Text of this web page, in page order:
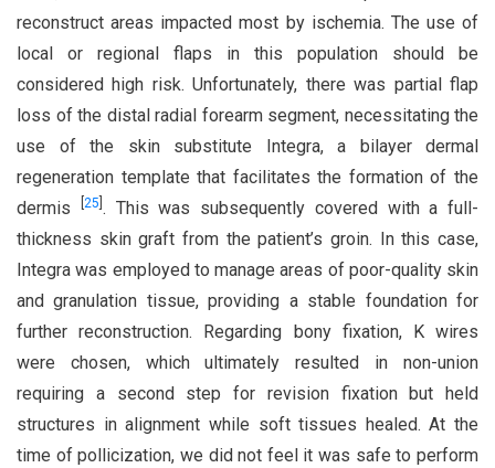
reconstruct areas impacted most by ischemia. The use of
local or regional flaps in this population should be
considered high risk. Unfortunately, there was partial flap
loss of the distal radial forearm segment, necessitating the
use of the skin substitute Integra, a bilayer dermal
regeneration template that facilitates the formation of the
dermis
25 . This was subsequently covered with a full-
thickness skin graft from the patient’s groin. In this case,
Integra was employed to manage areas of poor-quality skin
and granulation tissue, providing a stable foundation for
further reconstruction. Regarding bony fixation, K wires
were chosen, which ultimately resulted in non-union
requiring a second step for revision fixation but held
structures in alignment while soft tissues healed. At the
time of pollicization, we did not feel it was safe to perform